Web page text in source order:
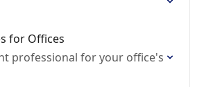
for Offices
professional for your office's